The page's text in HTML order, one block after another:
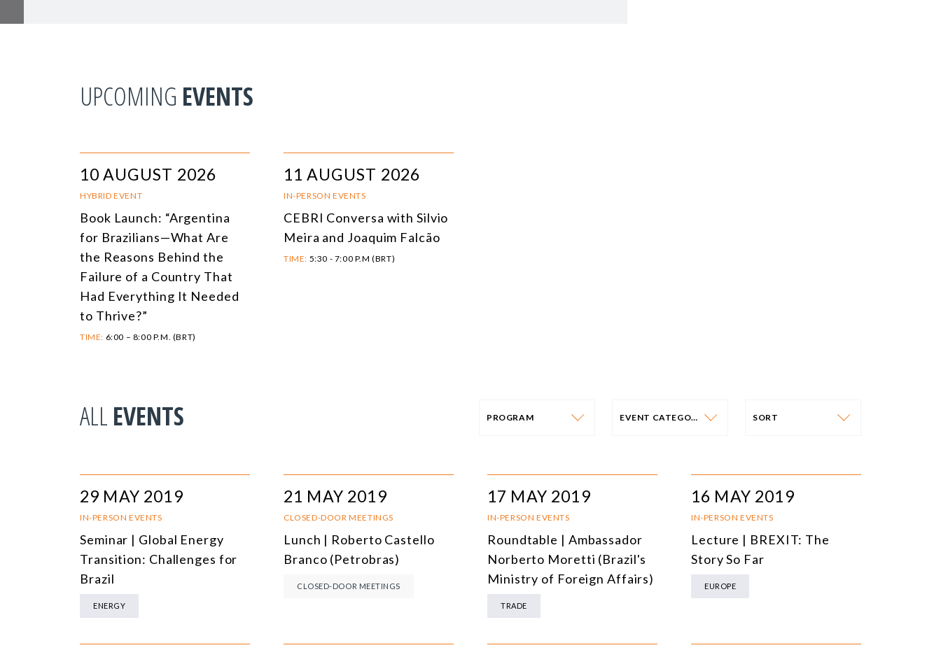
UPCOMING EVENTS
10 AUGUST 2026
HYBRID EVENT
Book Launch: “Argentina
for Brazilians—What Are
the Reasons Behind the
Failure of a Country That
Had Everything It Needed
to Thrive?”
TIME: 6:00 – 8:00 P.M. (BRT)
11 AUGUST 2026
IN-PERSON EVENTS
CEBRI Conversa with Silvio
Meira and Joaquim Falcão
TIME: 5:30 - 7:00 P.M (BRT)
ALL EVENTS PROGRAM
ASIA
EVENT CATEGORY
CONFERENCES
SORT
TOPIC
29 MAY 2019
IN-PERSON EVENTS
Seminar | Global Energy
Transition: Challenges for
Brazil
ENERGY
21 MAY 2019
CLOSED-DOOR MEETINGS
Lunch | Roberto Castello
Branco (Petrobras)
CLOSED-DOOR MEETINGS
17 MAY 2019
IN-PERSON EVENTS
Roundtable | Ambassador
Norberto Moretti (Brazil's
Ministry of Foreign Affairs)
TRADE
16 MAY 2019
IN-PERSON EVENTS
Lecture | BREXIT: The
Story So Far
EUROPE